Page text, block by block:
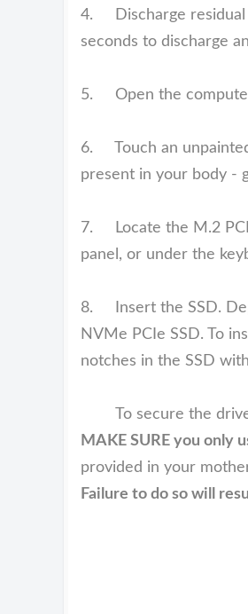
4. Discharge residual
seconds to discharge
5. Open the
6. Touch an
present in your body -
7. Locate the M.2
panel, or under the
8. Insert the SSD.
NVMe PCIe SSD. To
notches in the SSD
To secure the drive,
MAKE SURE you only
provided in your
Failure to do so will